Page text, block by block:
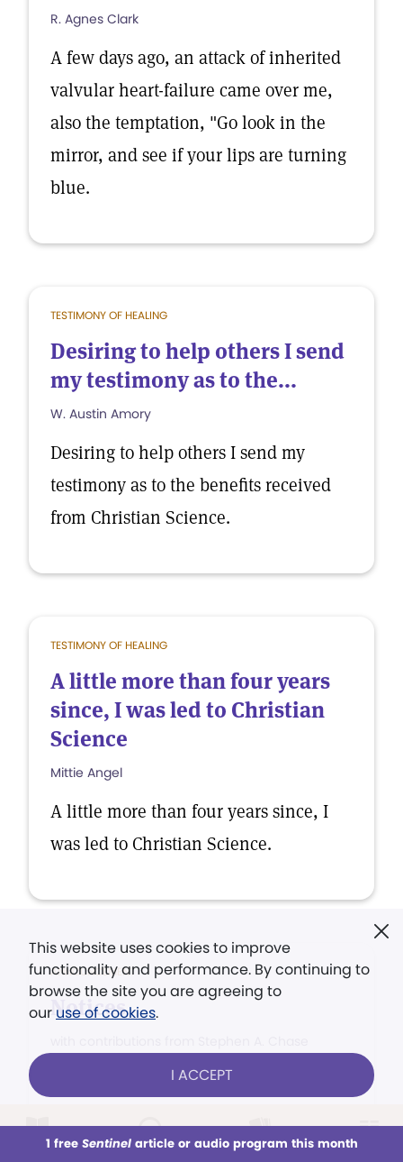
This week All Audio Issues Sections
R. Agnes Clark
A few days ago, an attack of inherited
valvular heart-failure came over me,
also the temptation, "Go look in the
mirror, and see if your lips are turning
blue.
TESTIMONY OF HEALING
Desiring to help others I send
my testimony as to the...
W. Austin Amory
Desiring to help others I send my
testimony as to the benefits received
from Christian Science.
TESTIMONY OF HEALING
A little more than four years
since, I was led to Christian
Science
Mittie Angel
A little more than four years since, I
was led to Christian Science.
ANNOUNCEMENT
Notices
Per capita taxes, contributions to the
the Building Fund, should be sent by
This website uses cookies to improve
functionality and performance. By continuing to
browse the site you are agreeing to
our use of cookies.
I ACCEPT
1 free Sentinelarticle or audio program this month